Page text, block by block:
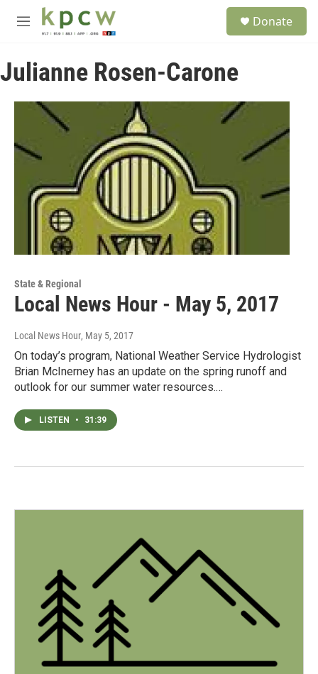
Skip to main content
M
u
Donate
Julianne Rosen-Carone
State & Regional
Local News Hour - May 5, 2017
Local News Hour, May 5, 2017
On today’s program, National Weather Service Hydrologist
Brian McInerney has an update on the spring runoff and
outlook for our summer water resources.…
LISTEN • 31:39